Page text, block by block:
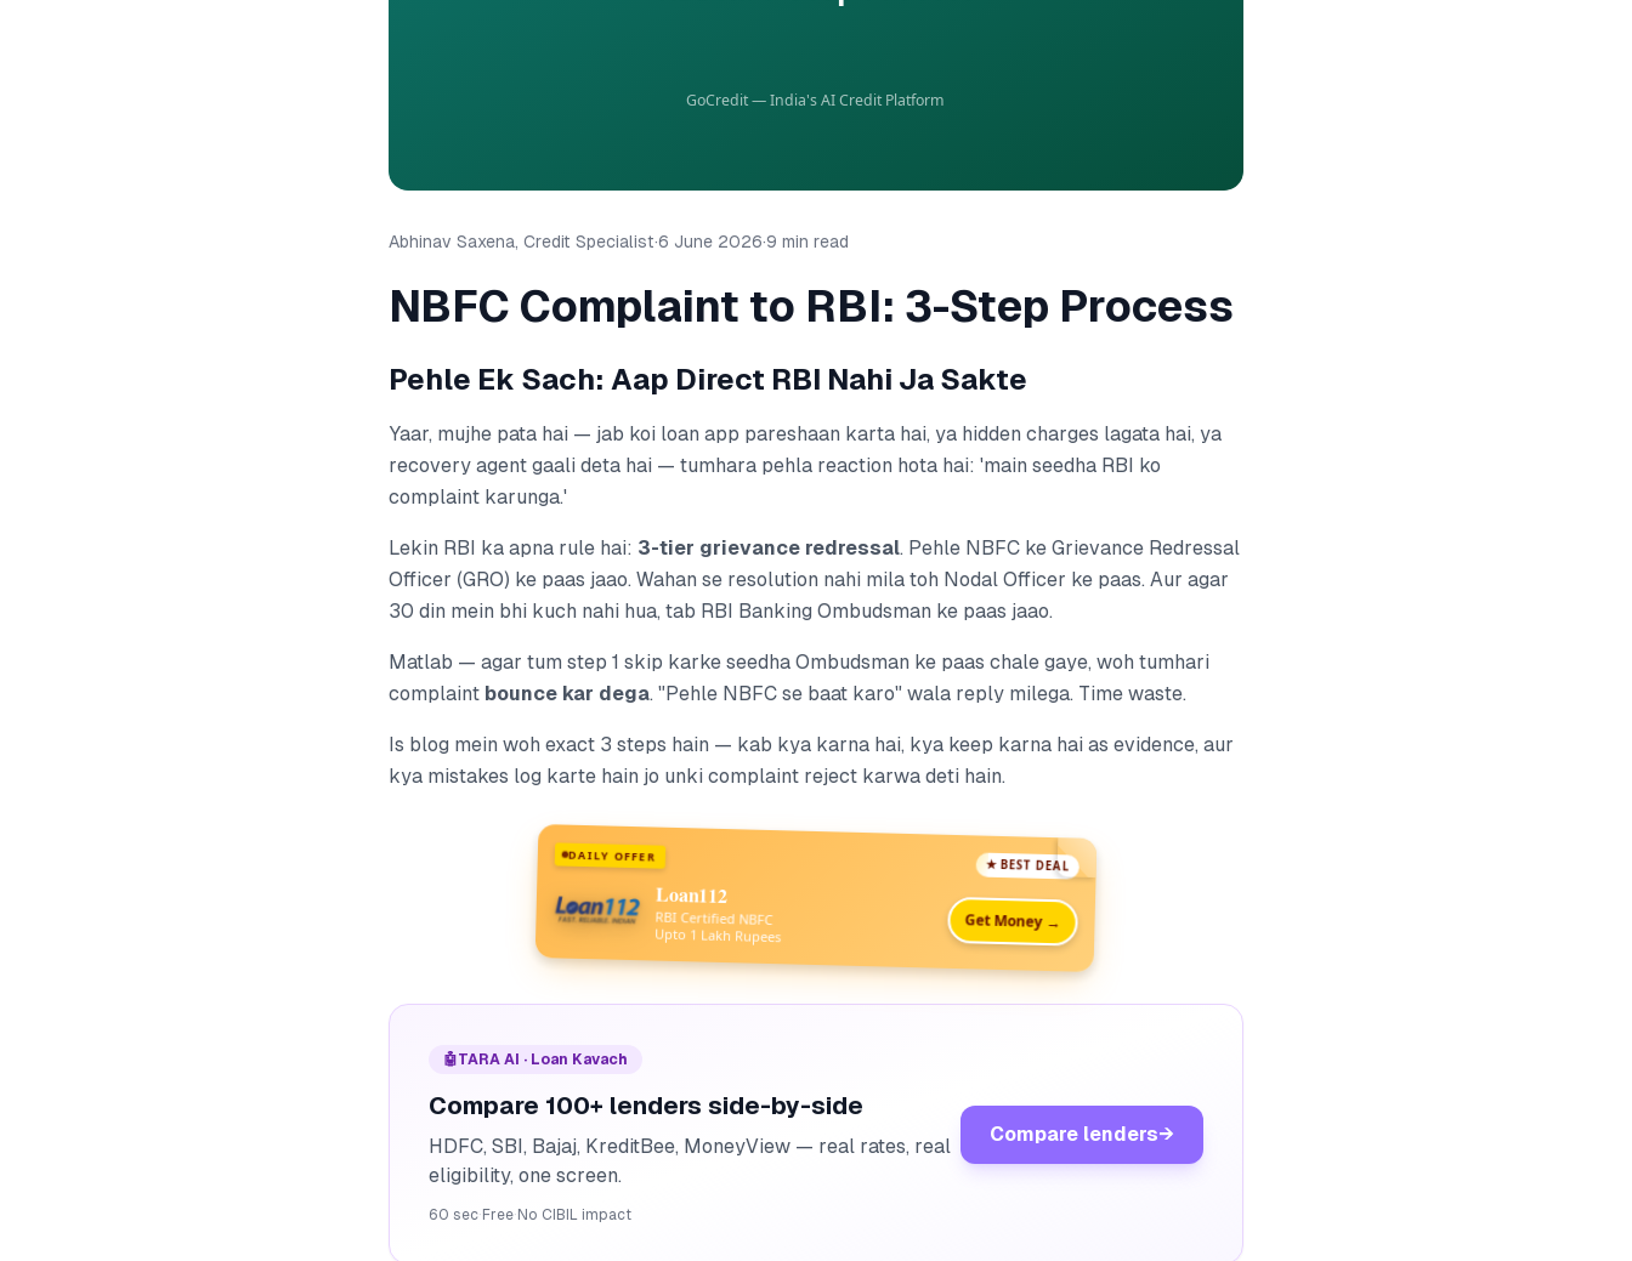
Abhinav Saxena, Credit Specialist·6 June 2026·9 min read
NBFC Complaint to RBI: 3-Step Process
Pehle Ek Sach: Aap Direct RBI Nahi Ja Sakte
Yaar, mujhe pata hai — jab koi loan app pareshaan karta hai, ya hidden charges lagata hai, ya
recovery agent gaali deta hai — tumhara pehla reaction hota hai: 'main seedha RBI ko
complaint karunga.'
Lekin RBI ka apna rule hai: 3-tier grievance redressal. Pehle NBFC ke Grievance Redressal
Officer (GRO) ke paas jaao. Wahan se resolution nahi mila toh Nodal Officer ke paas. Aur agar
30 din mein bhi kuch nahi hua, tab RBI Banking Ombudsman ke paas jaao.
Matlab — agar tum step 1 skip karke seedha Ombudsman ke paas chale gaye, woh tumhari
complaint bounce kar dega. "Pehle NBFC se baat karo" wala reply milega. Time waste.
Is blog mein woh exact 3 steps hain — kab kya karna hai, kya keep karna hai as evidence, aur
kya mistakes log karte hain jo unki complaint reject karwa deti hain.
DAILY OFFER
★ BEST DEAL
Loan112
RBI Certified NBFC
Upto 1 Lakh Rupees
Get Money →
🤖TARA AI · Loan Kavach
Compare 100+ lenders side-by-side
HDFC, SBI, Bajaj, KreditBee, MoneyView — real rates, real
eligibility, one screen.
60 sec· Free· No CIBIL impact
Compare lenders→